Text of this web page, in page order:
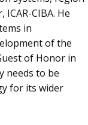
CIBA. He
in
of the
of Honor in
needs to be
for its wider